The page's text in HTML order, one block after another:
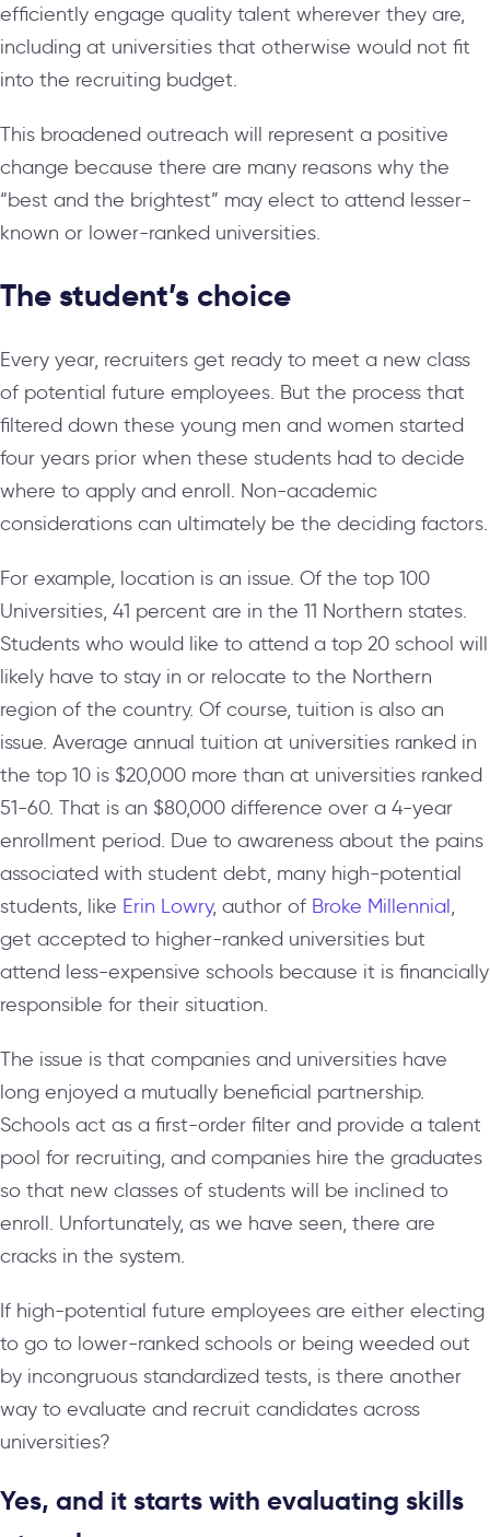
efficiently engage quality talent wherever they are,
including at universities that otherwise would not fit
into the recruiting budget.
This broadened outreach will represent a positive
change because there are many reasons why the
“best and the brightest” may elect to attend lesser-
known or lower-ranked universities.
The student’s choice
Every year, recruiters get ready to meet a new class
of potential future employees. But the process that
filtered down these young men and women started
four years prior when these students had to decide
where to apply and enroll. Non-academic
considerations can ultimately be the deciding factors.
For example, location is an issue. Of the top 100
Universities, 41 percent are in the 11 Northern states.
Students who would like to attend a top 20 school will
likely have to stay in or relocate to the Northern
region of the country. Of course, tuition is also an
issue. Average annual tuition at universities ranked in
the top 10 is $20,000 more than at universities ranked
51-60. That is an $80,000 difference over a 4-year
enrollment period. Due to awareness about the pains
associated with student debt, many high-potential
students, like Erin Lowry, author of Broke Millennial,
get accepted to higher-ranked universities but
attend less-expensive schools because it is financially
responsible for their situation.
The issue is that companies and universities have
long enjoyed a mutually beneficial partnership.
Schools act as a first-order filter and provide a talent
pool for recruiting, and companies hire the graduates
so that new classes of students will be inclined to
enroll. Unfortunately, as we have seen, there are
cracks in the system.
If high-potential future employees are either electing
to go to lower-ranked schools or being weeded out
by incongruous standardized tests, is there another
way to evaluate and recruit candidates across
universities?
Yes, and it starts with evaluating skills